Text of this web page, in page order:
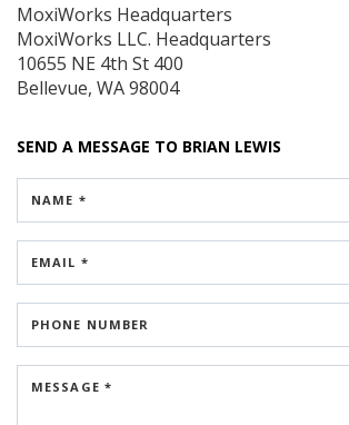
MoxiWorks Headquarters
MoxiWorks LLC. Headquarters
10655 NE 4th St 400
Bellevue, WA 98004
SEND A MESSAGE TO BRIAN LEWIS
NAME *
EMAIL *
PHONE NUMBER
MESSAGE *